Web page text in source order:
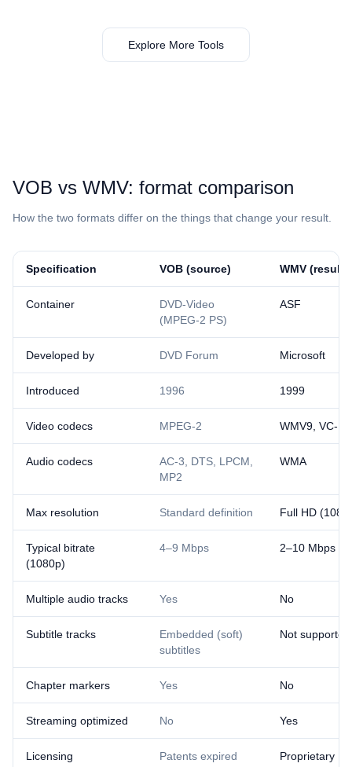
Explore More Tools
⁦VOB⁩ vs ⁦WMV⁩: format comparison
How the two formats differ on the things that change your result.
Specification ⁦VOB⁩ (source) ⁦WMV⁩ (result)
Container
DVD-Video
(MPEG-2 PS)
ASF
Developed by DVD Forum Microsoft
Introduced 1996 1999
Video codecs MPEG-2 WMV9, VC-1
Audio codecs
AC-3, DTS, LPCM,
MP2
WMA
Max resolution Standard definition Full HD
Typical bitrate
(1080p)
4–9 Mbps 2–10 Mbps
Multiple audio tracks Yes No
Subtitle tracks
Embedded (soft)
subtitles
Not supported
Chapter markers Yes No
Streaming optimized No Yes
Licensing Patents expired Proprietary